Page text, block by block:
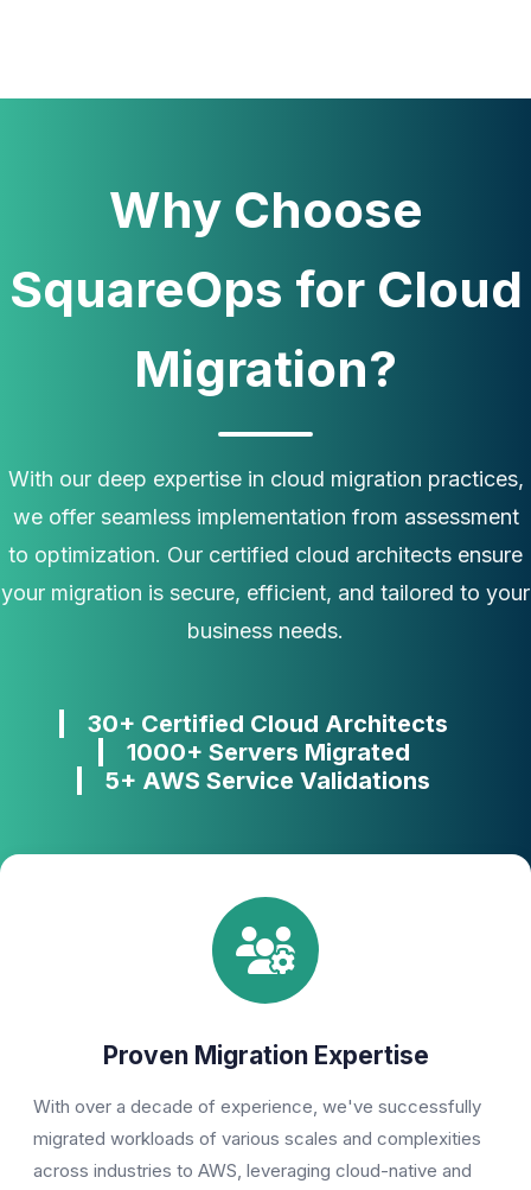
Why Choose
SquareOps for Cloud
Migration?
With our deep expertise in cloud migration practices,
we offer seamless implementation from assessment
to optimization. Our certified cloud architects ensure
your migration is secure, efficient, and tailored to your
business needs.
30+ Certified Cloud Architects
1000+ Servers Migrated
5+ AWS Service Validations
Proven Migration Expertise
With over a decade of experience, we've successfully
migrated workloads of various scales and complexities
across industries to AWS, leveraging cloud-native and